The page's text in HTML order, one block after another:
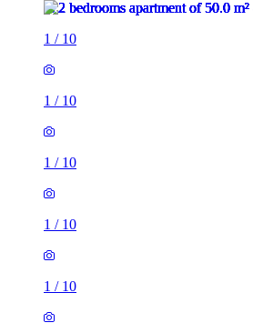
1 / 10
1 / 10
1 / 10
1 / 10
1 / 10